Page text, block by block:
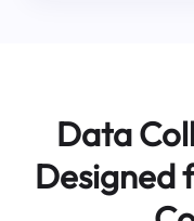
Data
Designed